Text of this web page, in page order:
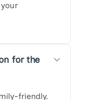
for the
friendly.